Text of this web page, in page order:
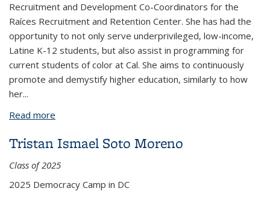
Recruitment and Development Co-Coordinators for the
Raíces Recruitment and Retention Center. She has had the
opportunity to not only serve underprivileged, low-income,
Latine K-12 students, but also assist in programming for
current students of color at Cal. She aims to continuously
promote and demystify higher education, similarly to how
her...
Read more
Tristan Ismael Soto Moreno
Class of 2025
2025 Democracy Camp in DC